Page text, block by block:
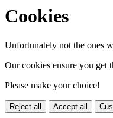
Cookies
Unfortunately not the ones
Our cookies ensure you get
Please make your choice!
Reject all Accept all